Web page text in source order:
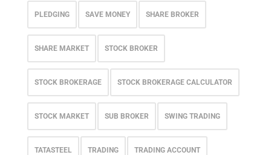
PLEDGING SAVE MONEY SHARE BROKER
SHARE MARKET STOCK BROKER
STOCK BROKERAGE STOCK BROKERAGE CALCULATOR
STOCK MARKET SUB BROKER SWING TRADING
TATASTEEL TRADING TRADING ACCOUNT